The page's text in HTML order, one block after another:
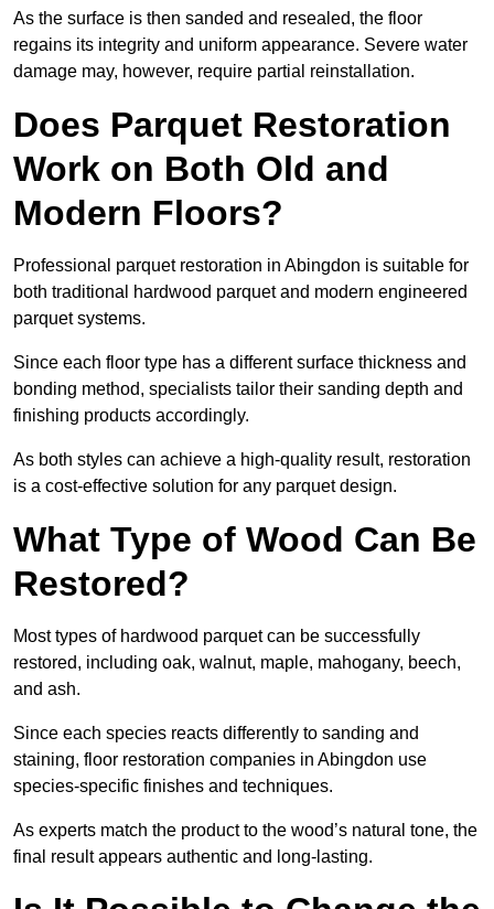
As the surface is then sanded and resealed, the floor
regains its integrity and uniform appearance. Severe water
damage may, however, require partial reinstallation.
Does Parquet Restoration
Work on Both Old and
Modern Floors?
Professional parquet restoration in Abingdon is suitable for
both traditional hardwood parquet and modern engineered
parquet systems.
Since each floor type has a different surface thickness and
bonding method, specialists tailor their sanding depth and
finishing products accordingly.
As both styles can achieve a high-quality result, restoration
is a cost-effective solution for any parquet design.
What Type of Wood Can Be
Restored?
Most types of hardwood parquet can be successfully
restored, including oak, walnut, maple, mahogany, beech,
and ash.
Since each species reacts differently to sanding and
staining, floor restoration companies in Abingdon use
species-specific finishes and techniques.
As experts match the product to the wood’s natural tone, the
final result appears authentic and long-lasting.